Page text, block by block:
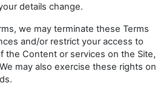
details change.
we may terminate these Terms
and/or restrict your access to
the Content or services on the Site,
may also exercise these rights on